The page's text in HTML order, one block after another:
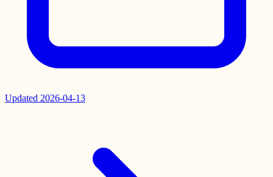
Updated 2026-04-13